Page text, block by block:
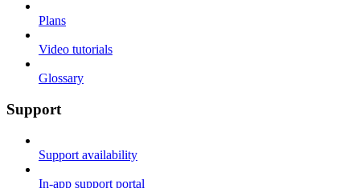
Plans
Video tutorials
Glossary
Support
Support availability
In-app support portal